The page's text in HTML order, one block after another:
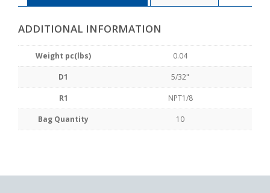
ADDITIONAL INFORMATION
Weight pc(lbs) 0.04
D1 5/32"
R1 NPT1/8
Bag Quantity 10